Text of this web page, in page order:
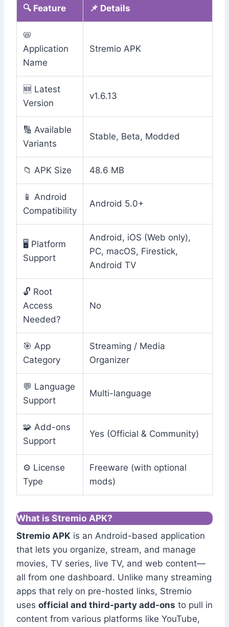
🔍 Feature 📌 Details
📛
Application
Name
Stremio APK
🆕 Latest
Version
v1.6.13
🔢 Available
Variants
Stable, Beta, Modded
📁 APK Size 48.6 MB
📱 Android
Compatibility
Android 5.0+
🖥️ Platform
Support
Android, iOS (Web only),
PC, macOS, Firestick,
Android TV
🔓 Root
Access
Needed?
No
🎯 App
Category
Streaming / Media
Organizer
💬 Language
Support
Multi-language
🧩 Add-ons
Support
Yes (Official & Community)
⚙️ License
Type
Freeware (with optional
mods)
What is Stremio APK?
Stremio APK is an Android-based application
that lets you organize, stream, and manage
movies, TV series, live TV, and web content—
all from one dashboard. Unlike many streaming
apps that rely on pre-hosted links, Stremio
uses official and third-party add-ons to pull in
content from various platforms like YouTube,